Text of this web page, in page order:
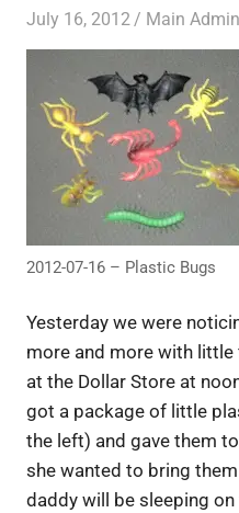
July 16, 2012 Main Admin
2012-07-16 – Plastic Bugs
Yesterday we were
more and more with
at the Dollar Store at
got a package of little
the left) and gave them
she wanted to bring
daddy will be sleeping